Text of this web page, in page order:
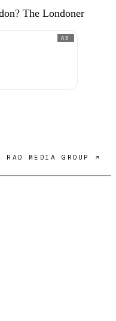
The Londoner
AD
RAD MEDIA GROUP ↗